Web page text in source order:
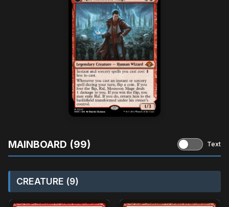
MAINBOARD (99) Text
CREATURE (9)